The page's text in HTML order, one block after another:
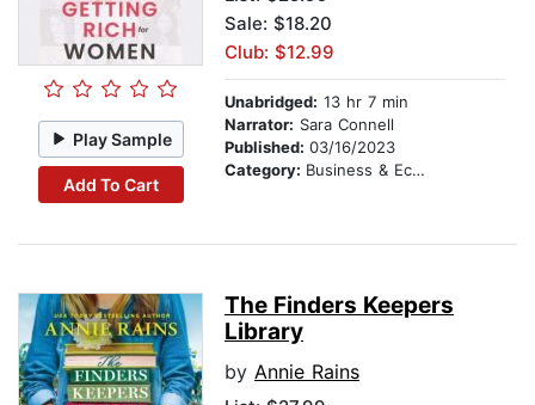
Play Sample
Add To Cart
Sale: $18.20
Club: $12.99
Unabridged: 13 hr 7 min
Narrator: Sara Connell
Published: 03/16/2023
Category: Business & Economics
The Finders Keepers
Library
by Annie Rains